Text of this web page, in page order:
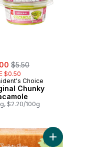
, formerly:
$5.50
$0.50
Choice
Chunky
$2.20/100g
Steel Round Step Bin to
Add